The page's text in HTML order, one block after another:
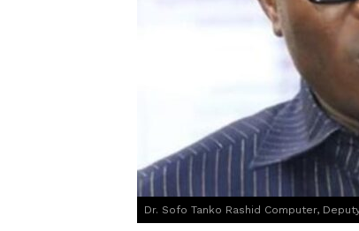
Dr. Sofo Tanko Rashid Computer,